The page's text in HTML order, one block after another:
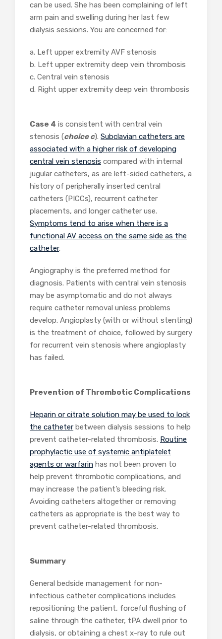
can be used. She has been complaining of left
arm pain and swelling during her last few
dialysis sessions. You are concerned for:
a. Left upper extremity AVF stenosis
b. Left upper extremity deep vein thrombosis
c. Central vein stenosis
d. Right upper extremity deep vein thrombosis
Case 4 is consistent with central vein
stenosis (choice c). Subclavian catheters are
associated with a higher risk of developing
central vein stenosis compared with internal
jugular catheters, as are left-sided catheters, a
history of peripherally inserted central
catheters (PICCs), recurrent catheter
placements, and longer catheter use.
Symptoms tend to arise when there is a
functional AV access on the same side as the
catheter.
Angiography is the preferred method for
diagnosis. Patients with central vein stenosis
may be asymptomatic and do not always
require catheter removal unless problems
develop. Angioplasty (with or without stenting)
is the treatment of choice, followed by surgery
for recurrent vein stenosis where angioplasty
has failed.
Prevention of Thrombotic Complications
Heparin or citrate solution may be used to lock
the catheter between dialysis sessions to help
prevent catheter-related thrombosis. Routine
prophylactic use of systemic antiplatelet
agents or warfarin has not been proven to
help prevent thrombotic complications, and
may increase the patient’s bleeding risk.
Avoiding catheters altogether or removing
catheters as appropriate is the best way to
prevent catheter-related thrombosis.
Summary
General bedside management for non-
infectious catheter complications includes
repositioning the patient, forceful flushing of
saline through the catheter, tPA dwell prior to
dialysis, or obtaining a chest x-ray to rule out